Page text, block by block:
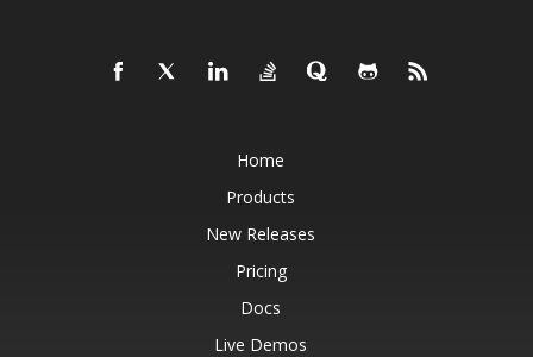
Home
Products
New Releases
Pricing
Docs
Live Demos